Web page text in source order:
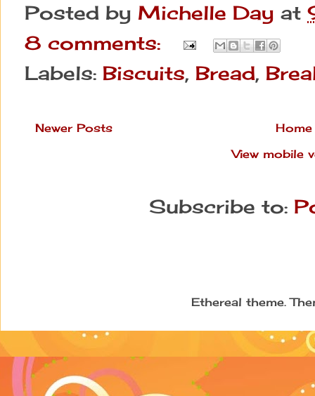
Posted by Michelle Day at
8 comments:
Labels: Biscuits, Bread,
Newer Posts
Home
View mobile
Subscribe to:
Ethereal theme.